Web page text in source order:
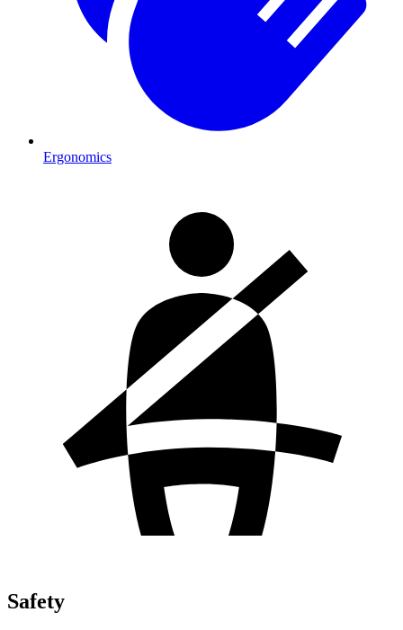
Ergonomics
Safety